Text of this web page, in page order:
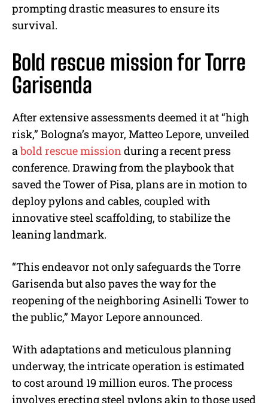
prompting drastic measures to ensure its
survival.
Bold rescue mission for Torre
Garisenda
After extensive assessments deemed it at “high
risk,” Bologna’s mayor, Matteo Lepore, unveiled
abold rescue missionduring a recent press
conference. Drawing from the playbook that
saved the Tower of Pisa, plans are in motion to
deploy pylons and cables, coupled with
innovative steel scaffolding, to stabilize the
leaning landmark.
“This endeavor not only safeguards the Torre
Garisenda but also paves the way for the
reopening of the neighboring Asinelli Tower to
the public,” Mayor Lepore announced.
With adaptations and meticulous planning
underway, the intricate operation is estimated
to cost around 19 million euros. The process
involves erecting steel pylons akin to those used